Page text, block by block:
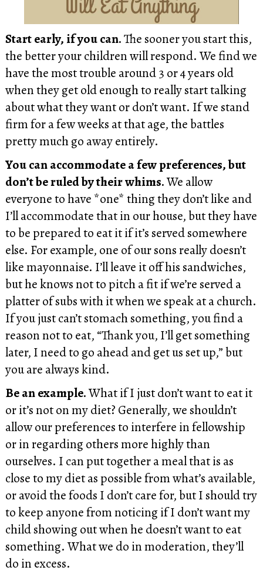
Start early, if you can.The sooner you start this,
the better your children will respond. We find we
have the most trouble around 3 or 4 years old
when they get old enough to really start talking
about what they want or don’t want. If we stand
firm for a few weeks at that age, the battles
pretty much go away entirely.
You can accommodate a few preferences, but
don’t be ruled by their whims.We allow
everyone to have *one* thing they don’t like and
I’ll accommodate that in our house, but they have
to be prepared to eat it if it’s served somewhere
else. For example, one of our sons really doesn’t
like mayonnaise. I’ll leave it off his sandwiches,
but he knows not to pitch a fit if we’re served a
platter of subs with it when we speak at a church.
If you just can’t stomach something, you find a
reason not to eat, “Thank you, I’ll get something
later, I need to go ahead and get us set up,” but
you are always kind.
Be an example.What if I just don’t want to eat it
or it’s not on my diet? Generally, we shouldn’t
allow our preferences to interfere in fellowship
or in regarding others more highly than
ourselves. I can put together a meal that is as
close to my diet as possible from what’s available,
or avoid the foods I don’t care for, but I should try
to keep anyone from noticing if I don’t want my
child showing out when he doesn’t want to eat
something. What we do in moderation, they’ll
do in excess.